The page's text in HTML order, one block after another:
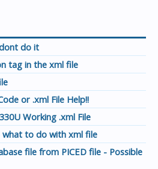
do it
tag in the xml file
or .xml File Help!!
Working .xml File
to do with xml file
file from PICED file - Possible